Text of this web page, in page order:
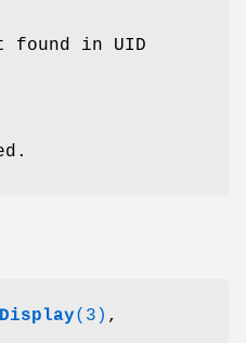
found in UID
(3) ,